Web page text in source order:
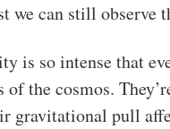
we can still observe
is so intense that
of the cosmos.
gravitational pull